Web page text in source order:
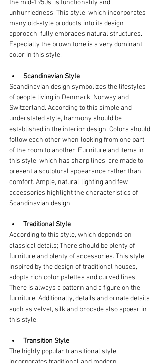
the mid-1950s, is functionality and
unhurriedness. This style, which incorporates
many old-style products into its design
approach, fully embraces natural structures.
Especially the brown tone is a very dominant
color in this style.
Scandinavian Style
Scandinavian design symbolizes the lifestyles
of people living in Denmark, Norway and
Switzerland. According to this simple and
understated style, harmony should be
established in the interior design. Colors should
follow each other when looking from one part
of the room to another. Furniture and items in
this style, which has sharp lines, are made to
present a sculptural appearance rather than
comfort. Ample, natural lighting and few
accessories highlight the characteristics of
Scandinavian design.
Traditional Style
According to this style, which depends on
classical details; There should be plenty of
furniture and plenty of accessories. This style,
inspired by the design of traditional houses,
adopts rich color palettes and curved lines.
There is always a pattern and a figure on the
furniture. Additionally, details and ornate details
such as velvet, silk and brocade also appear in
this style.
Transition Style
The highly popular transitional style